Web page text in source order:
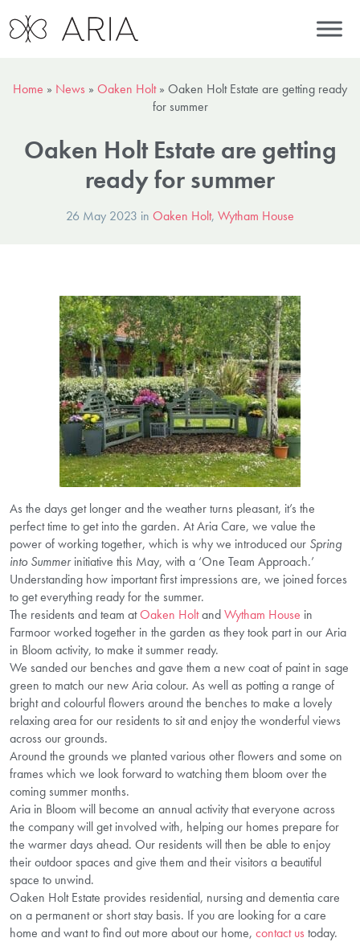
Home » News » Oaken Holt» Oaken Holt Estate are getting ready
for summer
Oaken Holt Estate are getting
ready for summer
26 May 2023 in Oaken Holt, Wytham House
As the days get longer and the weather turns pleasant, it’s the
perfect time to get into the garden. At Aria Care, we value the
power of working together, which is why we introduced our Spring
into Summerinitiative this May, with a ‘One Team Approach.’
Understanding how important first impressions are, we joined forces
to get everything ready for the summer.
The residents and team atOaken HoltandWytham House in
Farmoor worked together in the garden as they took part in our Aria
in Bloom activity, to make it summer ready.
We sanded our benches and gave them a new coat of paint in sage
green to match our new Aria colour. As well as potting a range of
bright and colourful flowers around the benches to make a lovely
relaxing area for our residents to sit and enjoy the wonderful views
across our grounds.
Around the grounds we planted various other flowers and some on
frames which we look forward to watching them bloom over the
coming summer months.
Aria in Bloom will become an annualactivity that everyone across
the company will get involved with, helping our homes prepare for
the warmer days ahead. Our residents will then be able to enjoy
their outdoor spaces and give them and their visitors a beautiful
space to unwind.
Oaken Holt Estate provides residential, nursing and dementia care
on a permanent or short stay basis. If you are looking for a care
home and want to find out more about our home, contact us today.